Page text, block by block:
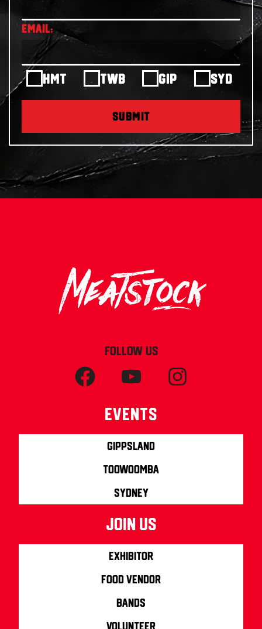
HMT TWB GIP SYD
SUBMIT
FOLLOW US
Events
Gippsland
Toowoomba
Sydney
join us
Exhibitor
Food Vendor
Bands
Volunteer